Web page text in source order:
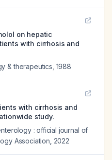
on hepatic
with cirrhosis and
& therapeutics 1988
with cirrhosis and
study.
: official journal of
Association 2022